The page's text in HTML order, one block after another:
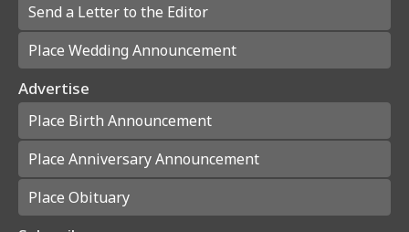
Send a Letter to the Editor
Place Wedding Announcement
Advertise
Place Birth Announcement
Place Anniversary Announcement
Place Obituary